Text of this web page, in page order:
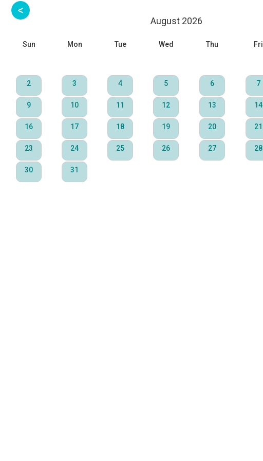
August 2026
Sun Mon Tue Wed Thu Fri
2 3 4 5 6 7
9 10 11 12 13 14
16 17 18 19 20 21
23 24 25 26 27 28
30 31